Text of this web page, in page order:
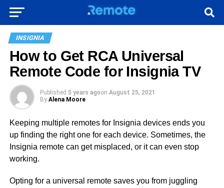
INSIGNIA
How to Get RCA Universal
Remote Code for Insignia TV
Published 5 years agoon August 25, 2021
By Alena Moore
Keeping multiple remotes for Insignia devices ends you
up finding the right one for each device. Sometimes, the
Insignia remote can get misplaced, or it can even stop
working.
Opting for a universal remote saves you from juggling